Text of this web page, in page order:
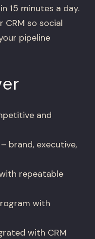
15 minutes a day.
CRM so social
pipeline
and
brand, executive,
repeatable
with
with CRM